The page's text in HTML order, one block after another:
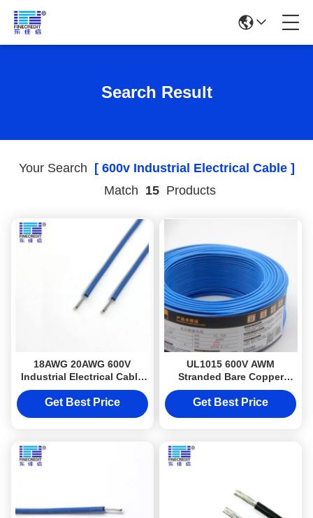
Search Result
Your Search [ 600v Industrial Electrical Cable ]
Match 15 Products
18AWG 20AWG 600V
Industrial Electrical Cable
UL 1015 PVC Insulation
Get Best Price
UL1015 600V AWM
Stranded Bare Copper
Industrial Electrical Cable
PVC Insulation
Get Best Price